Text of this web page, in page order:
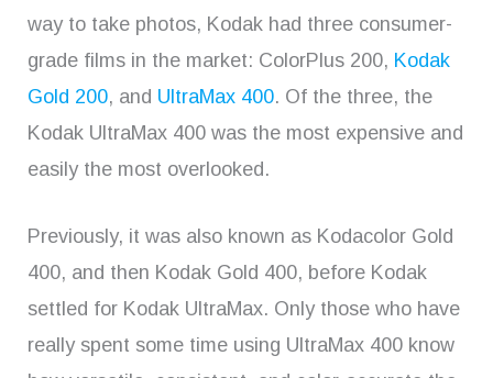
way to take photos, Kodak had three consumer-
grade films in the market: ColorPlus 200, Kodak
Gold 200, and UltraMax 400. Of the three, the
Kodak UltraMax 400 was the most expensive and
easily the most overlooked.
Previously, it was also known as Kodacolor Gold
400, and then Kodak Gold 400, before Kodak
settled for Kodak UltraMax. Only those who have
really spent some time using UltraMax 400 know